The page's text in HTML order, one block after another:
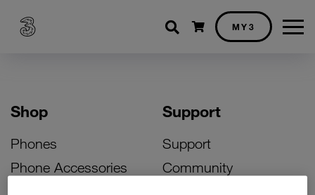
Shopping cart
MY3
Shop
Phones
Phone Accessories
Support
Support
Community